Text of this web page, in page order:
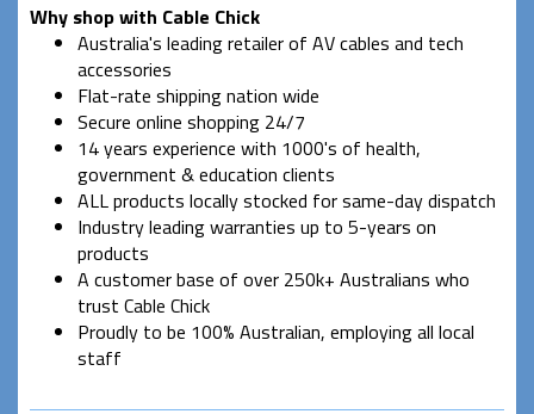
Why shop with Cable Chick
Australia's leading retailer of AV cables and tech
accessories
Flat-rate shipping nation wide
Secure online shopping 24/7
14 years experience with 1000's of health,
government & education clients
ALL products locally stocked for same-day dispatch
Industry leading warranties up to 5-years on
products
A customer base of over 250k+ Australians who
trust Cable Chick
Proudly to be 100% Australian, employing all local
staff